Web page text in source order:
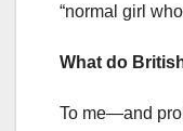
“normal girl
What do
To me—and